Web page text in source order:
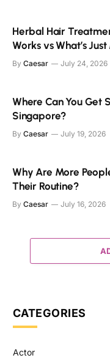
Herbal Hair
Works vs What’s
By Caesar July 24, 2026
Where Can You Get
Singapore?
By Caesar July 19, 2026
Why Are More
Their Routine?
By Caesar July 16, 2026
CATEGORIES
Actor